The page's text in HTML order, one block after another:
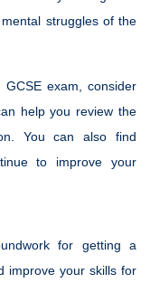
struggles of the
exam, consider
help you review the
You can also find
to improve your
for getting a
improve your skills for